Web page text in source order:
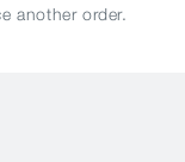
another order.